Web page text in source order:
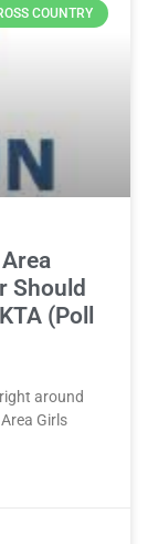
COUNTRY
Should
(Poll
around
Girls